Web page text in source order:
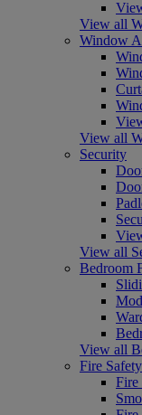
View all
Window
View all
Security
View all
Bedroom
View all
Fire
Fire